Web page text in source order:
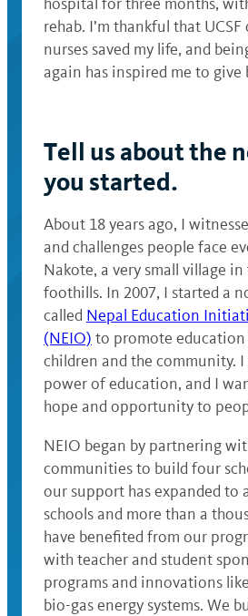
rehab. I’m thankful that
nurses saved my life, and
again has inspired me to give
Tell us about the
you started.
About 18 years ago, I
and challenges people face
Nakote, a very small village
foothills. In 2007, I started a
called Nepal Education
(NEIO) to promote education
children and the community.
power of education, and I
hope and opportunity to
‌NEIO began by partnering
communities to build four
our support has expanded to
schools and more than a
have benefited from our
with teacher and student
programs and innovations
bio-gas energy systems. We